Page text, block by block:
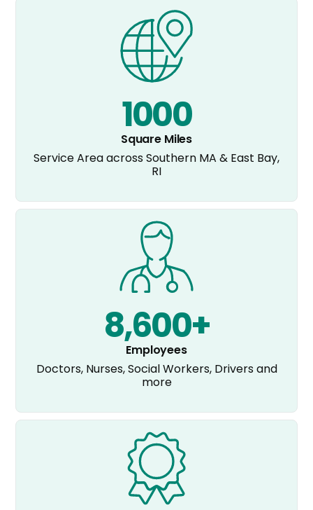
1000
Square Miles
Service Area across Southern MA & East Bay,
RI
8,600+
Employees
Doctors, Nurses, Social Workers, Drivers and
more